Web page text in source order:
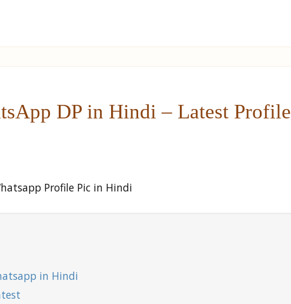
DP in Hindi – Latest Profile
Profile Pic in Hindi
in Hindi